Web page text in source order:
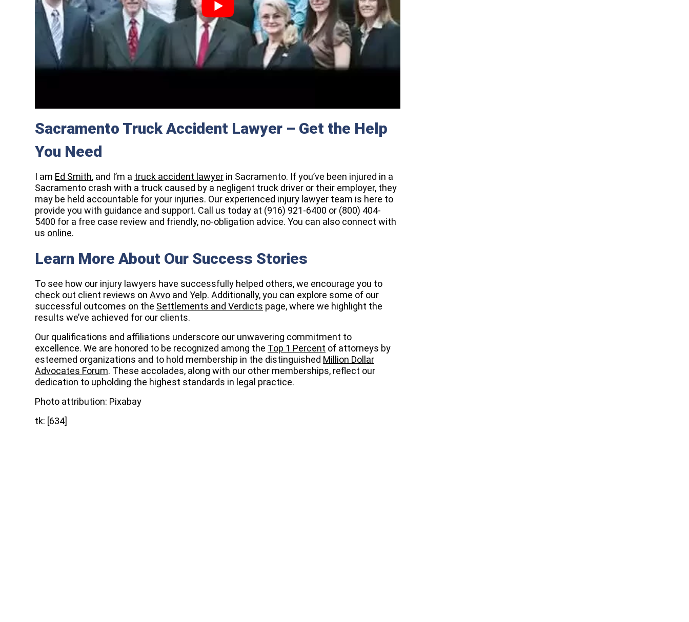
Sacramento Truck Accident Lawyer – Get the Help
You Need
I am Ed Smith, and I’m a truck accident lawyer in Sacramento. If you’ve been injured in a
Sacramento crash with a truck caused by a negligent truck driver or their employer, they
may be held accountable for your injuries. Our experienced injury lawyer team is here to
provide you with guidance and support. Call us today at (916) 921-6400 or (800) 404-
5400 for a free case review and friendly, no-obligation advice. You can also connect with
us online.
Learn More About Our Success Stories
To see how our injury lawyers have successfully helped others, we encourage you to
check out client reviews on Avvo and Yelp. Additionally, you can explore some of our
successful outcomes on the Settlements and Verdicts page, where we highlight the
results we’ve achieved for our clients.
Our qualifications and affiliations underscore our unwavering commitment to
excellence. We are honored to be recognized among the Top 1 Percent of attorneys by
esteemed organizations and to hold membership in the distinguished Million Dollar
Advocates Forum. These accolades, along with our other memberships, reflect our
dedication to upholding the highest standards in legal practice.
Photo attribution: Pixabay
tk: [634]